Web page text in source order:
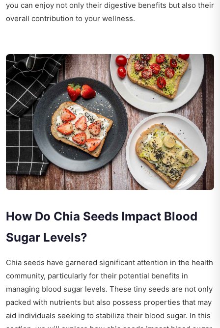
you can enjoy not only their digestive benefits but also their
overall contribution to your wellness.
How Do Chia Seeds Impact Blood
Sugar Levels?
Chia seeds have garnered significant attention in the health
community, particularly for their potential benefits in
managing blood sugar levels. These tiny seeds are not only
packed with nutrients but also possess properties that may
aid individuals seeking to stabilize their blood sugar. In this